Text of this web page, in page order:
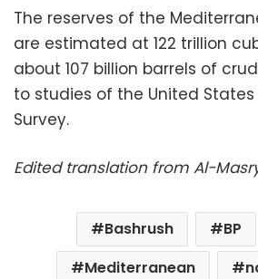
The reserves of the
are estimated at 122 trillion
about 107 billion barrels of
to studies of the United
Survey.
Edited translation from Al-
Bashrush BP
Mediterranean